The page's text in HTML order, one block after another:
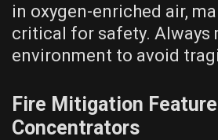
in oxygen-enriched air,
critical for safety. Always
environment to avoid
Fire Mitigation
Concentrators